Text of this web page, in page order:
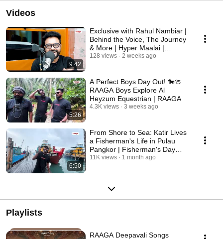
Videos
9:42
Exclusive with Rahul Nambiar |
Behind the Voice, The Journey
& More | Hyper Maalai |
RAAGA
128 views 2 weeks ago
5:26
A Perfect Boys Day Out! 🐎🍈
RAAGA Boys Explore Al
Heyzum Equestrian | RAAGA
4.3K views 3 weeks ago
6:50
From Shore to Sea: Katir Lives
a Fisherman's Life in Pulau
Pangkor | Fisherman's Day
Special | RAAGA
11K views 1 month ago
Playlists
RAAGA Deepavali Songs